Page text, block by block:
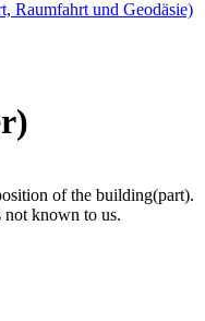
Raumfahrt und Geodäsie)
of the building(part).
known to us.